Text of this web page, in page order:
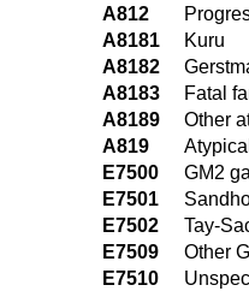
A812
A8181
Kuru
A8182
A8183
Fatal
A8189
Other
A819
E7500
GM2
E7501
E7502
Tay-
E7509
Other
E7510